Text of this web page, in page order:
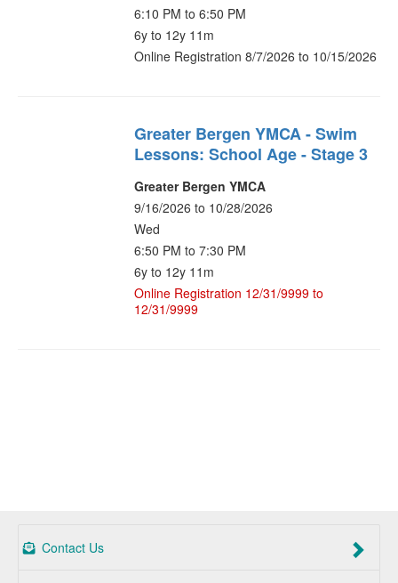
6:10 PM to 6:50 PM
6y to 12y 11m
Online Registration 8/7/2026 to 10/15/2026
Greater Bergen YMCA - Swim
Lessons: School Age - Stage 3
Greater Bergen YMCA
9/16/2026 to 10/28/2026
Wed
6:50 PM to 7:30 PM
6y to 12y 11m
Online Registration 12/31/9999 to
12/31/9999
Contact Us